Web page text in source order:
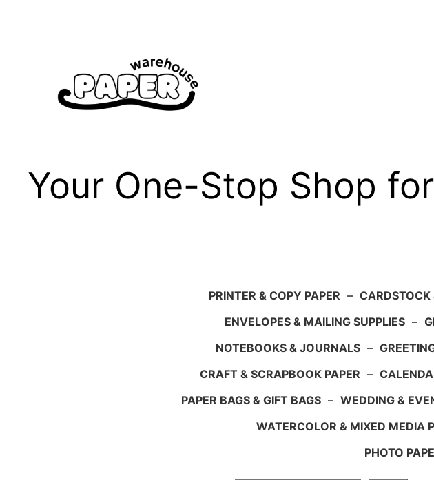
Your One-Stop Shop
PRINTER & COPY PAPER – CARDSTOCK
ENVELOPES & MAILING SUPPLIES –
NOTEBOOKS & JOURNALS –
CRAFT & SCRAPBOOK PAPER –
PAPER BAGS & GIFT BAGS – WEDDING &
WATERCOLOR & MIXED MEDIA
PHOTO